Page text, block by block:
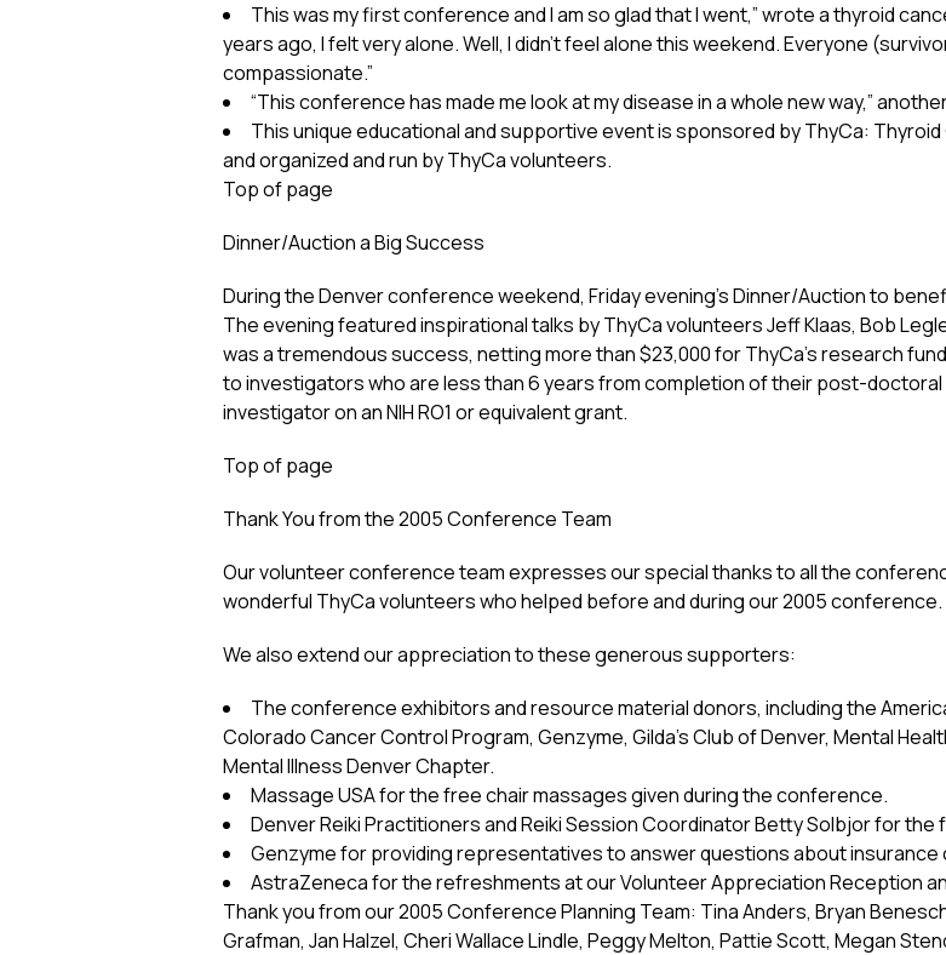
This was my first conference and I am so glad that I went,” wrote a thyroid
years ago, I felt very alone. Well, I didn’t feel alone this weekend. Everyone
compassionate.”
“This conference has made me look at my disease in a whole new way,”
This unique educational and supportive event is sponsored by ThyCa:
and organized and run by ThyCa volunteers.
Top of page
Dinner/Auction a Big Success
During the Denver conference weekend, Friday evening’s Dinner/Auction to
The evening featured inspirational talks by ThyCa volunteers Jeff Klaas, Bob
was a tremendous success, netting more than $23,000 for ThyCa’s research
to investigators who are less than 6 years from completion of their post-
investigator on an NIH RO1 or equivalent grant.
Top of page
Thank You from the 2005 Conference Team
Our volunteer conference team expresses our special thanks to all the
wonderful ThyCa volunteers who helped before and during our 2005 conference.
We also extend our appreciation to these generous supporters:
The conference exhibitors and resource material donors, including the
Colorado Cancer Control Program, Genzyme, Gilda’s Club of Denver, Mental
Mental Illness Denver Chapter.
Massage USA for the free chair massages given during the conference.
Denver Reiki Practitioners and Reiki Session Coordinator Betty Solbjor for
Genzyme for providing representatives to answer questions about
AstraZeneca for the refreshments at our Volunteer Appreciation Reception
Thank you from our 2005 Conference Planning Team: Tina Anders, Bryan
Grafman, Jan Halzel, Cheri Wallace Lindle, Peggy Melton, Pattie Scott, Megan